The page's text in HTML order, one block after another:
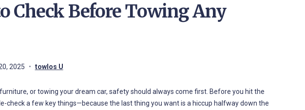
Check Before Towing Any
2025 towlos U
or towing your dream car, safety should always come first. Before you hit the
check a few key things—because the last thing you want is a hiccup halfway down the